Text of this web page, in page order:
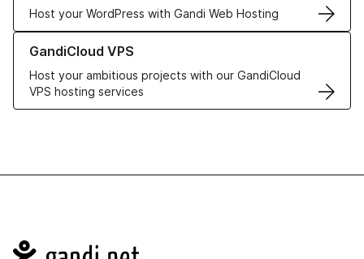
Host your WordPress with Gandi Web Hosting
GandiCloud VPS
Host your ambitious projects with our GandiCloud
VPS hosting services
Learn more about GandiCloud VPS
Navigation